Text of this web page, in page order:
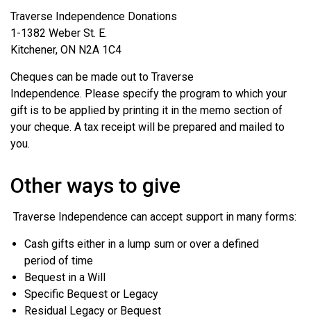
Traverse Independence Donations
1-1382 Weber St. E.
Kitchener, ON N2A 1C4
Cheques can be made out to Traverse
Independence. Please specify the program to which your
gift is to be applied by printing it in the memo section of
your cheque. A tax receipt will be prepared and mailed to
you.
Other ways to give
Traverse Independence can accept support in many forms:
Cash gifts either in a lump sum or over a defined
period of time
Bequest in a Will
Specific Bequest or Legacy
Residual Legacy or Bequest